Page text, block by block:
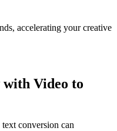
accelerating your creative
Video to
conversion can